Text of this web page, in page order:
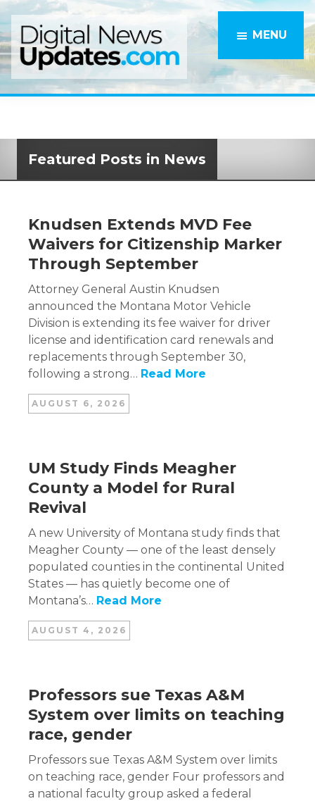
Skip
to
main
content
MENU
Featured Posts in News
Knudsen Extends MVD Fee
Waivers for Citizenship Marker
Through September
Attorney General Austin Knudsen
announced the Montana Motor Vehicle
Division is extending its fee waiver for driver
license and identification card renewals and
replacements through September 30,
following a strong… Read More
AUGUST 6, 2026
UM Study Finds Meagher
County a Model for Rural
Revival
A new University of Montana study finds that
Meagher County — one of the least densely
populated counties in the continental United
States — has quietly become one of
Montana’s… Read More
AUGUST 4, 2026
Professors sue Texas A&M
System over limits on teaching
race, gender
Professors sue Texas A&M System over limits
on teaching race, gender Four professors and
a national faculty group asked a federal